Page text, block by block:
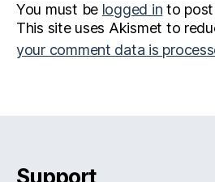
You must be logged in to post
This site uses Akismet to
your comment data is
Support